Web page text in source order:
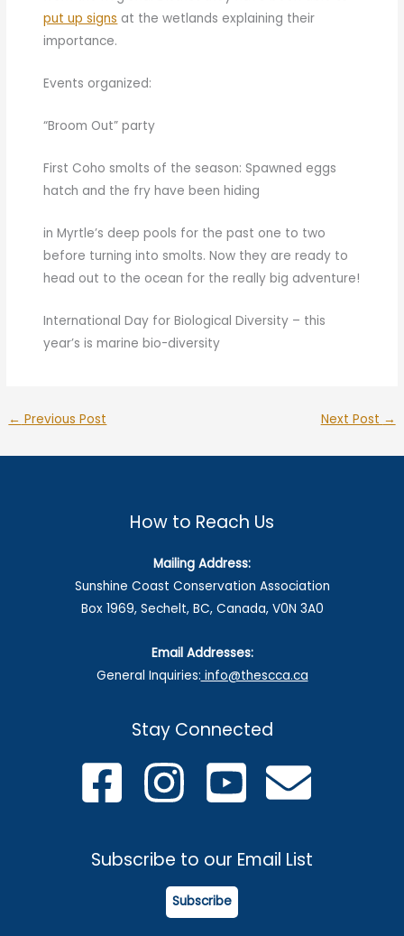
put up signs at the wetlands explaining their
importance.
Events organized:
“Broom Out” party
First Coho smolts of the season: Spawned eggs
hatch and the fry have been hiding
in Myrtle’s deep pools for the past one to two
before turning into smolts. Now they are ready to
head out to the ocean for the really big adventure!
International Day for Biological Diversity – this
year’s is marine bio-diversity
← Previous Post Next Post →
How to Reach Us
Mailing Address:
Sunshine Coast Conservation Association
Box 1969, Sechelt, BC, Canada, V0N 3A0
Email Addresses:
General Inquiries: info@thescca.ca
Stay Connected
Subscribe to our Email List
Subscribe